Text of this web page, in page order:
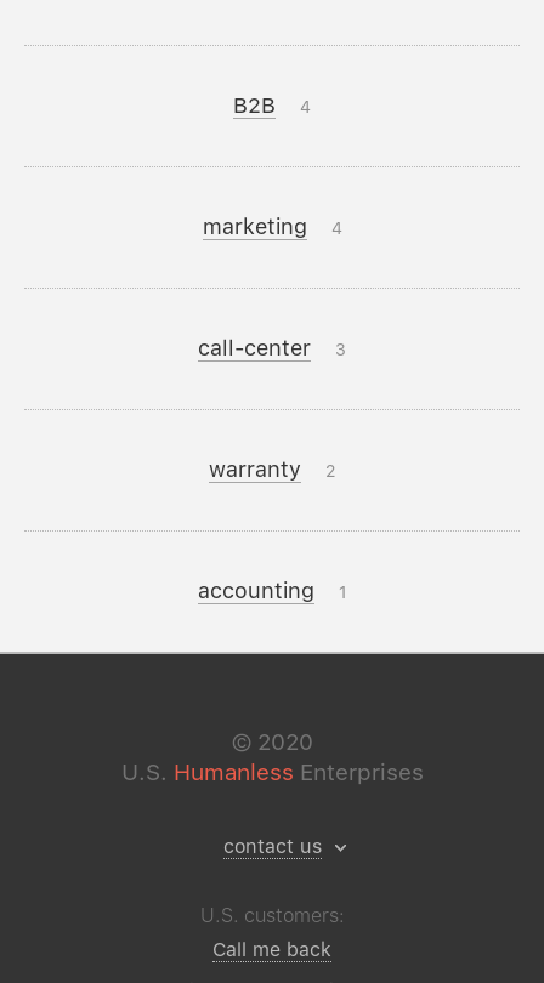
B2B 4
marketing 4
call-center 3
warranty 2
accounting 1
© 2020
U.S. Humanless Enterprises
contact us
U.S. customers:
Call me back